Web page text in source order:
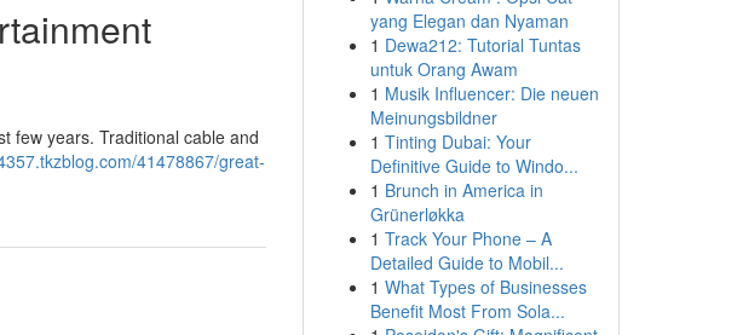
few years. Traditional cable and
41478867/great-
yang Elegan dan Nyaman
1 Dewa212: Tutorial Tuntas
untuk Orang Awam
1 Musik Influencer: Die neuen
Meinungsbildner
1 Tinting Dubai: Your
Definitive Guide to Windo...
1 Brunch in America in
Grünerløkka
1 Track Your Phone – A
Detailed Guide to Mobil...
1 What Types of Businesses
Benefit Most From Sola...